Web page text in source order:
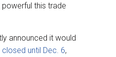
this trade
announced it would
until Dec. 6,